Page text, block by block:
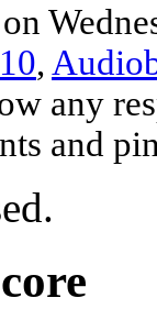
,
any
and